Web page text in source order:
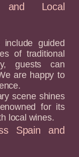
and Local
guided
of traditional
guests can
are happy to
scene shines
for its
local wines.
Spain and